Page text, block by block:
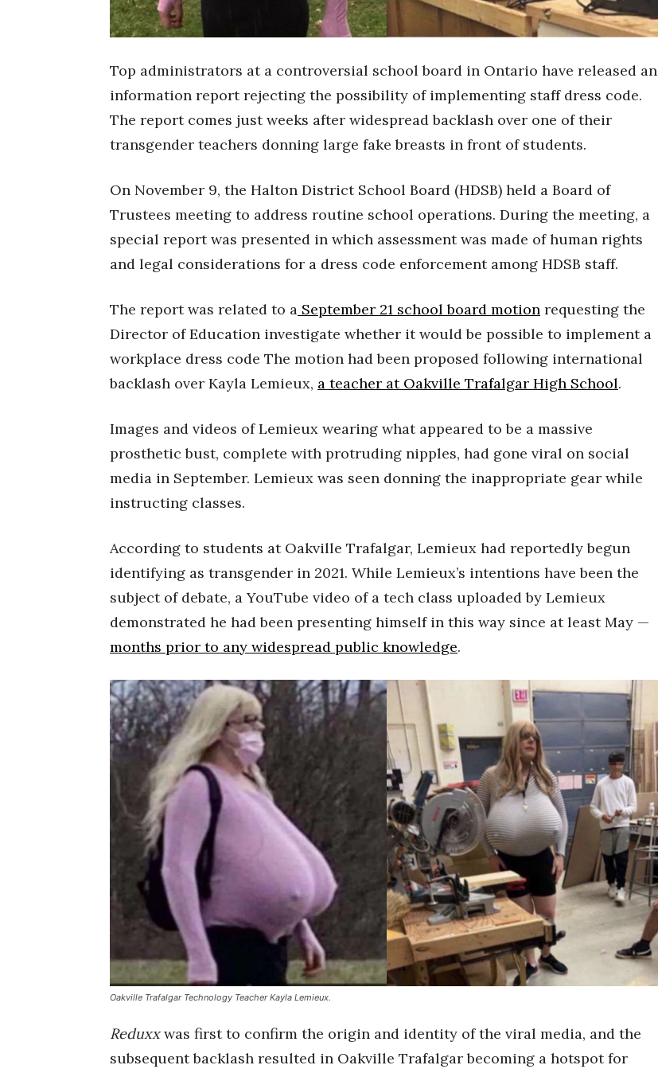
Top administrators at a controversial school board in Ontario have released an
information report rejecting the possibility of implementing staff dress code.
The report comes just weeks after widespread backlash over one of their
transgender teachers donning large fake breasts in front of students.
On November 9, the Halton District School Board (HDSB) held a Board of
Trustees meeting to address routine school operations. During the meeting, a
special report was presented in which assessment was made of human rights
and legal considerations for a dress code enforcement among HDSB staff.
The report was related to a September 21 school board motion requesting the
Director of Education investigate whether it would be possible to implement a
workplace dress code The motion had been proposed following international
backlash over Kayla Lemieux, a teacher at Oakville Trafalgar High School.
Images and videos of Lemieux wearing what appeared to be a massive
prosthetic bust, complete with protruding nipples, had gone viral on social
media in September. Lemieux was seen donning the inappropriate gear while
instructing classes.
According to students at Oakville Trafalgar, Lemieux had reportedly begun
identifying as transgender in 2021. While Lemieux’s intentions have been the
subject of debate, a YouTube video of a tech class uploaded by Lemieux
demonstrated he had been presenting himself in this way since at least May —
months prior to any widespread public knowledge.
Oakville Trafalgar Technology Teacher Kayla Lemieux.
Reduxxwas first to confirm the origin and identity of the viral media, and the
subsequent backlash resulted in Oakville Trafalgar becoming a hotspot for